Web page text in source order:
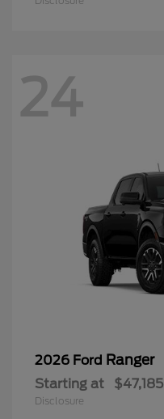
24
2026 Ford Ranger
Starting at $47,185
Disclosure